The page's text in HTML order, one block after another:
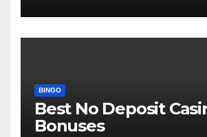
BINGO
Best No Deposit
Bonuses